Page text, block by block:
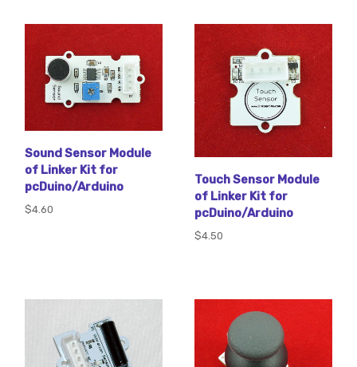
Sound Sensor Module
of Linker Kit for
pcDuino/Arduino
$4.60
Touch Sensor Module
of Linker Kit for
pcDuino/Arduino
$4.50